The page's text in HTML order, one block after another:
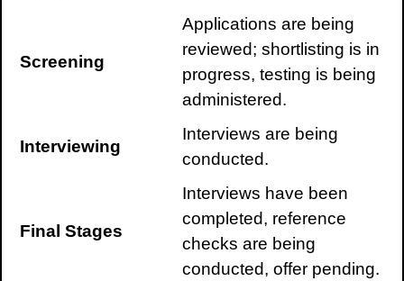
Screening
Applications are being
reviewed; shortlisting is in
progress, testing is being
administered.
Interviewing
Interviews are being
conducted.
Final Stages
Interviews have been
completed, reference
checks are being
conducted, offer pending.